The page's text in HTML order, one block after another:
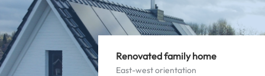
Renovated family home
East-west orientation